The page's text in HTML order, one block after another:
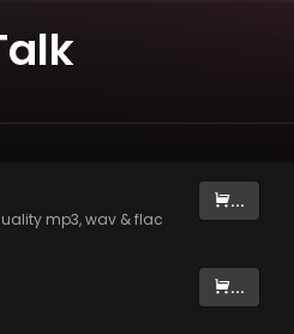
mp3, wav & flac
...
...